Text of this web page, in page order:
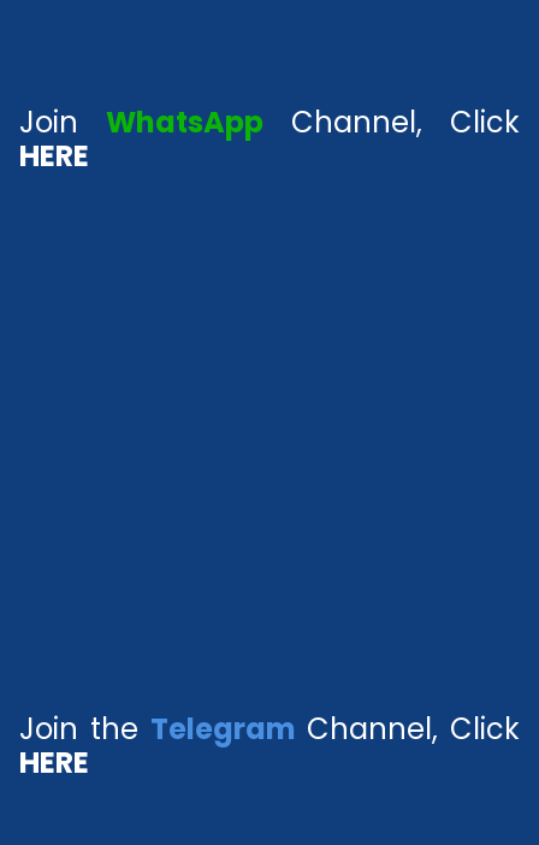
Join WhatsApp Channel, Click
HERE
Join the Telegram Channel, Click
HERE